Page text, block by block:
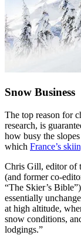
Snow Business
The top reason for
research, is
how busy the
which France’s
Chris Gill, editor of
(and former co-
“The Skier’s
essentially
at high altitude,
snow conditions,
lodgings.”